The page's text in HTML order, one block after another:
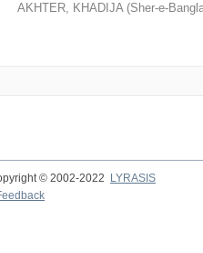
AKHTER, KHADIJA (Sher-e-
© 2002-2022 LYRASIS